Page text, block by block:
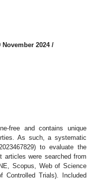
November 2024/
free and contains unique
As such, a systematic
to evaluate the
articles were searched from
Scopus, Web of Science
Controlled Trials). Included